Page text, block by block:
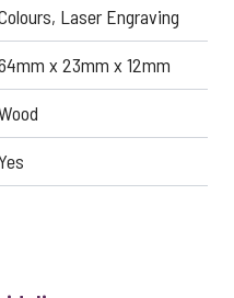
Laser Engraving
x 23mm x 12mm